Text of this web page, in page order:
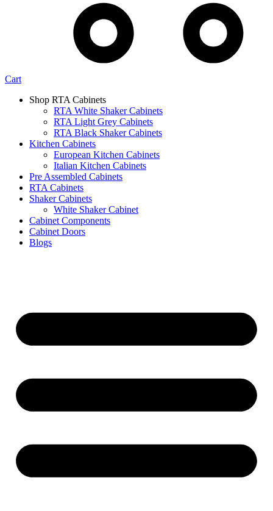
Cart
Shop RTA Cabinets
RTA White Shaker Cabinets
RTA Light Grey Cabinets
RTA Black Shaker Cabinets
Kitchen Cabinets
European Kitchen Cabinets
Italian Kitchen Cabinets
Pre Assembled Cabinets
RTA Cabinets
Shaker Cabinets
White Shaker Cabinet
Cabinet Components
Cabinet Doors
Blogs